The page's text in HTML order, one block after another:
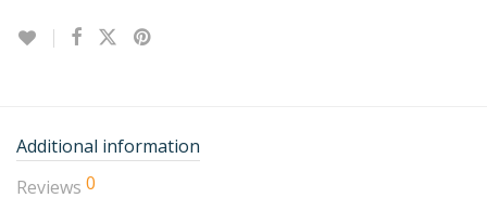
Additional information
Reviews 0